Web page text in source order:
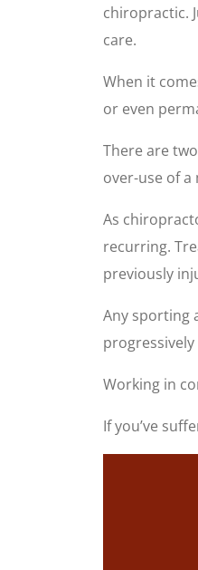
chiropractic.
care.
When it
or even
There are
over-use of
As
recurring.
previously
Any sporting
Working in
If you’ve